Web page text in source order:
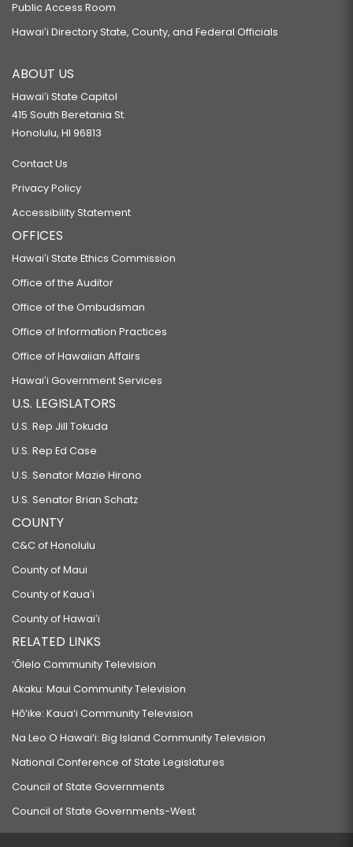
Public Access Room
Hawaiʻi Directory State, County, and Federal Officials
ABOUT US
Hawaiʻi State Capitol
415 South Beretania St.
Honolulu, HI 96813
Contact Us
Privacy Policy
Accessibility Statement
OFFICES
Hawaiʻi State Ethics Commission
Office of the Auditor
Office of the Ombudsman
Office of Information Practices
Office of Hawaiian Affairs
Hawaiʻi Government Services
U.S. LEGISLATORS
U.S. Rep Jill Tokuda
U.S. Rep Ed Case
U.S. Senator Mazie Hirono
U.S. Senator Brian Schatz
COUNTY
C&C of Honolulu
County of Maui
County of Kauaʻi
County of Hawaiʻi
RELATED LINKS
‘Ōlelo Community Television
Akaku: Maui Community Television
Hō‘ike: Kaua‘i Community Television
Na Leo O Hawai‘i: Big Island Community Television
National Conference of State Legislatures
Council of State Governments
Council of State Governments-West